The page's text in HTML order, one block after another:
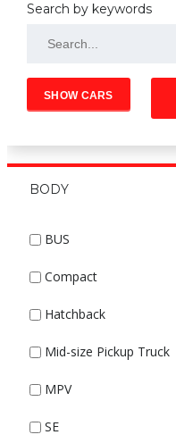
Search by keywords
BODY
BUS
Compact
Hatchback
Mid-size Pickup Truck
MPV
SE